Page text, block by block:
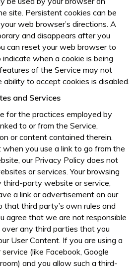
site. Persistent cookies can be
web browser’s directions. A
and disappears after you
can reset your web browser to
when a cookie is being
of the Service may not
to accept cookies is disabled.
and Services
for the practices employed by
to or from the Service,
or content contained therein.
you use a link to go from the
our Privacy Policy does not
or services. Your browsing
third-party website or service,
a link or advertisement on our
that third party’s own rules and
agree that we are not responsible
any third parties that you
User Content. If you are using a
(like Facebook, Google
and you allow such a third-